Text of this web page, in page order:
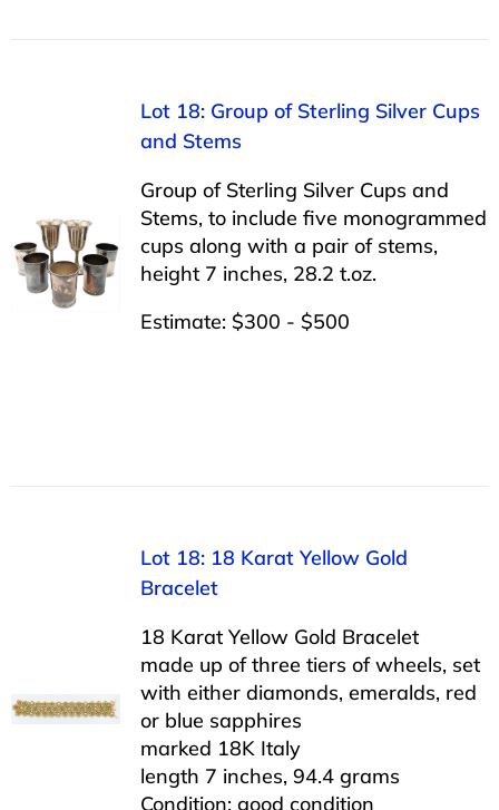
Lot 18: Group of Sterling Silver Cups
and Stems
Group of Sterling Silver Cups and
Stems, to include five monogrammed
cups along with a pair of stems,
height 7 inches, 28.2 t.oz.
Estimate: $300 - $500
Lot 18: 18 Karat Yellow Gold
Bracelet
18 Karat Yellow Gold Bracelet
made up of three tiers of wheels, set
with either diamonds, emeralds, red
or blue sapphires
marked 18K Italy
length 7 inches, 94.4 grams
Condition: good condition